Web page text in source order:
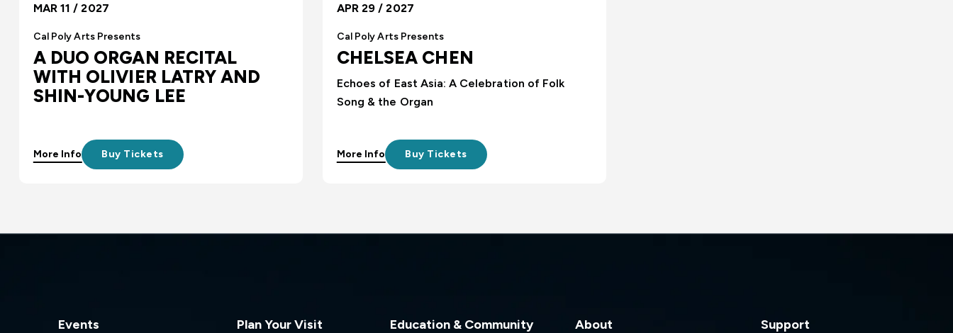
MAR 11 / 2027
Cal Poly Arts Presents
A DUO ORGAN RECITAL
WITH OLIVIER LATRY AND
SHIN-YOUNG LEE
Buy Tickets
More Info
APR 29 / 2027
Cal Poly Arts Presents
CHELSEA CHEN
Echoes of East Asia: A Celebration of Folk
Song & the Organ
Buy Tickets
More Info
Events Plan Your Visit Education & Community About Support